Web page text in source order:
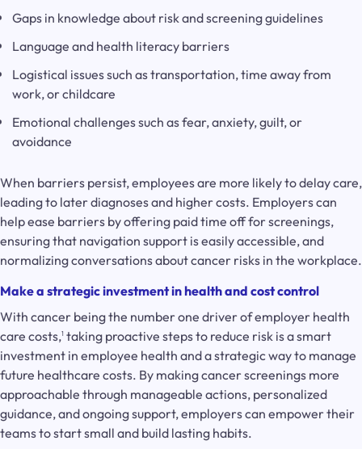
Gaps in knowledge about risk and screening guidelines
Language and health literacy barriers
Logistical issues such as transportation, time away from
work, or childcare
Emotional challenges such as fear, anxiety, guilt, or
avoidance
When barriers persist, employees are more likely to delay care,
leading to later diagnoses and higher costs. Employers can
help ease barriers by offering paid time off for screenings,
ensuring that navigation support is easily accessible, and
normalizing conversations about cancer risks in the workplace.
Make a strategic investment in health and cost control
With cancer being the number one driver of employer health
care costs,1 taking proactive steps to reduce risk is a smart
investment in employee health and a strategic way to manage
future healthcare costs. By making cancer screenings more
approachable through manageable actions, personalized
guidance, and ongoing support, employers can empower their
teams to start small and build lasting habits.